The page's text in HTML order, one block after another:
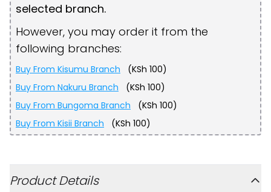
selected branch.
However, you may order it from the
following branches:
Buy From Kisumu Branch (KSh 100)
Buy From Nakuru Branch (KSh 100)
Buy From Bungoma Branch (KSh 100)
Buy From Kisii Branch (KSh 100)
Product Details